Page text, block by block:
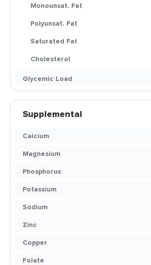
Monounsat. Fat
Polyunsat. Fat
Saturated Fat
Cholesterol
Glycemic Load
Supplemental
Calcium
Magnesium
Phosphorus
Potassium
Sodium
Zinc
Copper
Folate